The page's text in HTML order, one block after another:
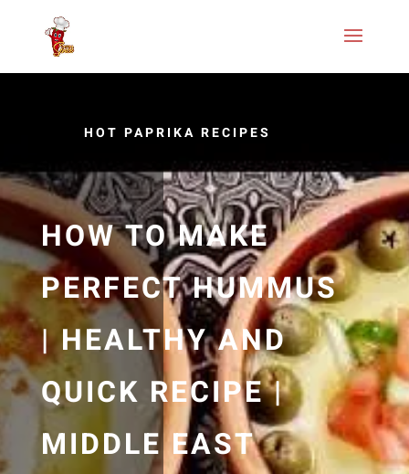
HOT PAPRIKA RECIPES
HOW TO MAKE
PERFECT HUMMUS
| HEALTHY AND
QUICK RECIPE |
MIDDLE EAST